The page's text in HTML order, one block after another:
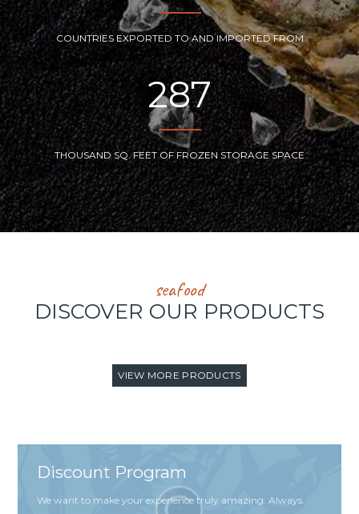
COUNTRIES EXPORTED TO AND IMPORTED FROM
287
THOUSAND SQ. FEET OF FROZEN STORAGE SPACE
seafood
DISCOVER OUR PRODUCTS
VIEW MORE PRODUCTS
Discount Program
We want to make your experience truly amazing. Always.